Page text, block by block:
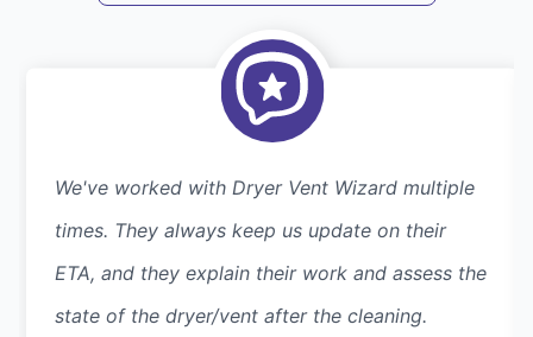
We've worked with Dryer Vent Wizard multiple
times. They always keep us update on their
ETA, and they explain their work and assess the
state of the dryer/vent after the cleaning.